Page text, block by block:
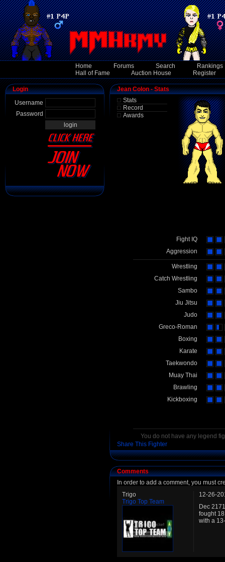
Home Forums Search
Rankings
Hall of Fame
Auction House Register
Login
Username
Password
Jean Colon - Stats
Stats
Record
Awards
Fight IQ
Aggression
Wrestling
Catch Wrestling
Sambo
Jiu Jitsu
Judo
Greco-Roman
Boxing
Karate
Taekwondo
Muay Thai
Brawling
Kickboxing
You do not have any legend
Share This Fighter
Comments
In order to add a comment, you must
Trigo
Trigo Top Team
12-26-
Dec
fought
with a